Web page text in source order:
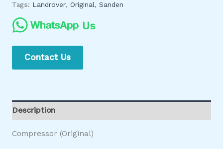
Tags: Landrover, Original, Sanden
Contact Us
Description
Compressor (Original)